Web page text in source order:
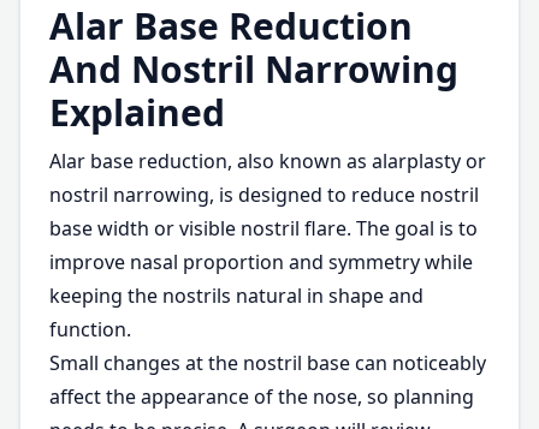
Alar Base Reduction
And Nostril Narrowing
Explained
Alar base reduction, also known as alarplasty or
nostril narrowing, is designed to reduce nostril
base width or visible nostril flare. The goal is to
improve nasal proportion and symmetry while
keeping the nostrils natural in shape and
function.
Small changes at the nostril base can noticeably
affect the appearance of the nose, so planning